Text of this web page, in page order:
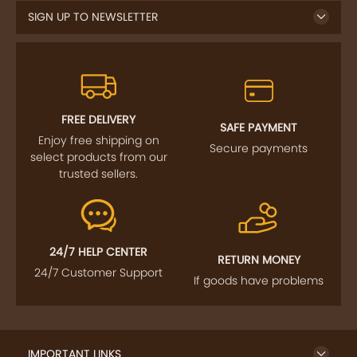
SIGN UP TO NEWSLETTER
FREE DELIVERY
Enjoy free shipping on
select products from our
trusted sellers.
SAFE PAYMENT
Secure payments
24/7 HELP CENTER
24/7 Customer Support
RETURN MONEY
If goods have problems